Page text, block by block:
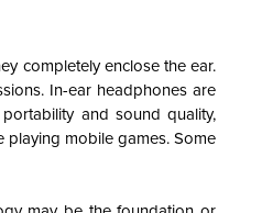
completely enclose the ear.
In-ear headphones are
and sound quality,
playing mobile games. Some